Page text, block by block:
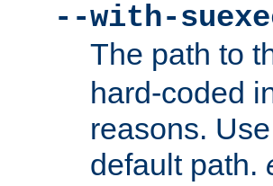
--with-
The path to
hard-coded
reasons.
default path.